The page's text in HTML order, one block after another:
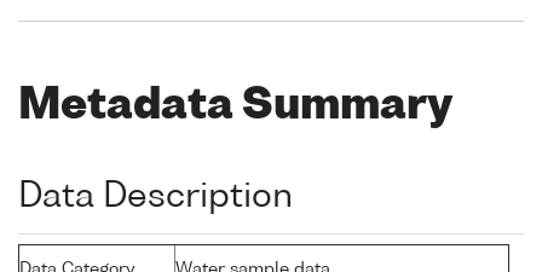
Metadata Summary
Data Description